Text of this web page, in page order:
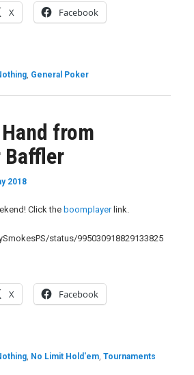
X Facebook
General Poker
from
Baffler
2018
Click theboomplayerlink.
status/995030918829133825
X Facebook
, No Limit Hold'em,Tournaments